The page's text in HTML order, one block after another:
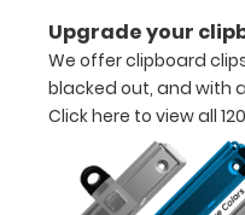
thirds
Lightweight
aluminum
construction
Upgrade your
We offer clipboard
blacked out, and with
Click here to view all